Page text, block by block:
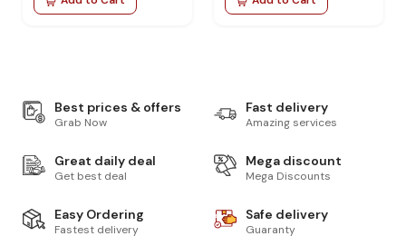
Best prices & offers
Grab Now
Fast delivery
Amazing services
Great daily deal
Get best deal
Mega discount
Mega Discounts
Easy Ordering
Fastest delivery
Safe delivery
Guaranty